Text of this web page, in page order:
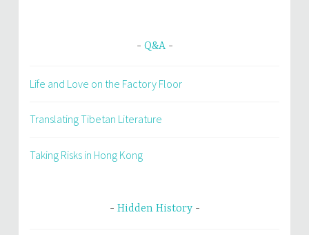
Q&A
Life and Love on the Factory Floor
Translating Tibetan Literature
Taking Risks in Hong Kong
Hidden History